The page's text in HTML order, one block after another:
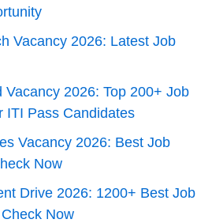
Vacancy 2026: Latest Job
Vacancy 2026: Top 200+ Job
ITI Pass Candidates
Vacancy 2026: Best Job
Now
Drive 2026: 1200+ Best Job
Now